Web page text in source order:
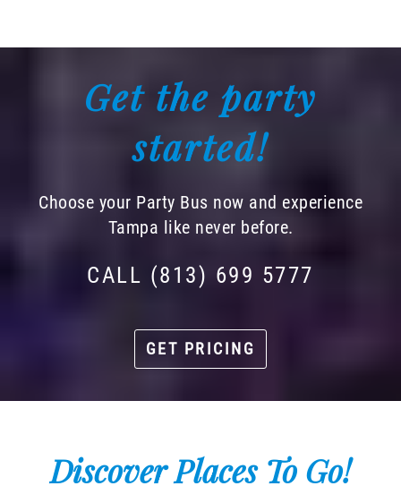
Get the party
started!
Choose your Party Bus now and experience
Tampa like never before.
CALL (813) 699 5777
GET PRICING
Discover Places To Go!